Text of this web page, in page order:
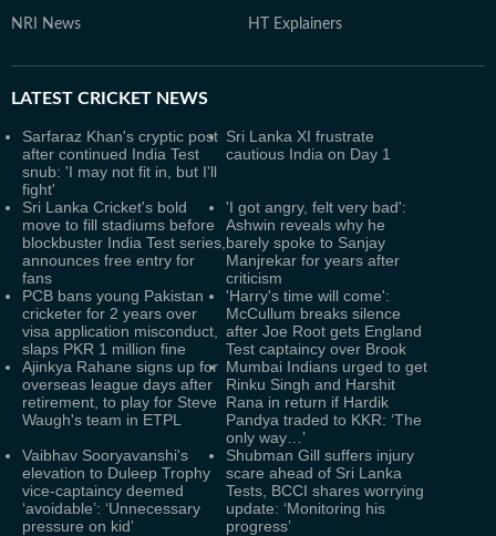
NRI News HT Explainers
LATEST CRICKET NEWS
Sarfaraz Khan's cryptic post
after continued India Test
snub: 'I may not fit in, but I'll
fight'
Sri Lanka XI frustrate
cautious India on Day 1
Sri Lanka Cricket's bold
move to fill stadiums before
blockbuster India Test series,
announces free entry for
fans
'I got angry, felt very bad':
Ashwin reveals why he
barely spoke to Sanjay
Manjrekar for years after
criticism
PCB bans young Pakistan
cricketer for 2 years over
visa application misconduct,
slaps PKR 1 million fine
'Harry's time will come':
McCullum breaks silence
after Joe Root gets England
Test captaincy over Brook
Ajinkya Rahane signs up for
overseas league days after
retirement, to play for Steve
Waugh's team in ETPL
Mumbai Indians urged to get
Rinku Singh and Harshit
Rana in return if Hardik
Pandya traded to KKR: ‘The
only way…’
Vaibhav Sooryavanshi's
elevation to Duleep Trophy
vice-captaincy deemed
‘avoidable’: ‘Unnecessary
pressure on kid’
Shubman Gill suffers injury
scare ahead of Sri Lanka
Tests, BCCI shares worrying
update: ‘Monitoring his
progress’